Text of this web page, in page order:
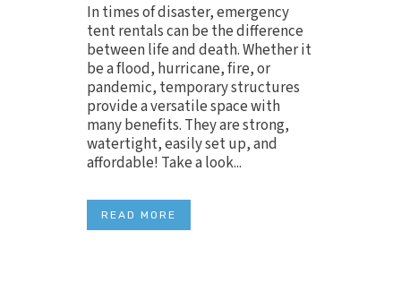
In times of disaster, emergency
tent rentals can be the difference
between life and death. Whether it
be a flood, hurricane, fire, or
pandemic, temporary structures
provide a versatile space with
many benefits. They are strong,
watertight, easily set up, and
affordable! Take a look...
READ MORE